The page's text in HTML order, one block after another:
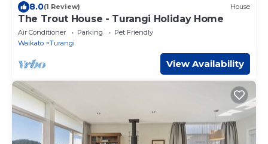
8.0(1 Review) House
The Trout House - Turangi Holiday Home
Air Conditioner Parking
Pet Friendly
Waikato
Turangi
View Availability